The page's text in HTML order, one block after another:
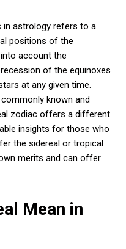
in astrology refers to a
positions of the
account the
of the equinoxes
at any given time.
known and
zodiac offers a different
insights for those who
the sidereal or tropical
merits and can offer
Mean in